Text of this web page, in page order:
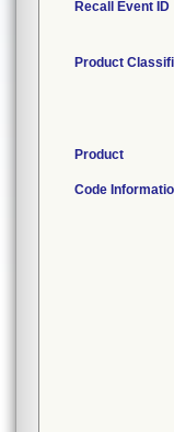
Recall Event ID
Product
Product
Code